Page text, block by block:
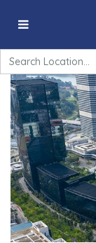
Search
for:
Mapletree
Singapore 117438